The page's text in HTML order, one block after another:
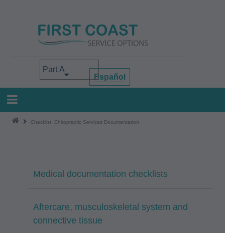
Select your area of interest
Español
Checklist: Chiropractic Services Documentation
Medical documentation checklists
Aftercare, musculoskeletal system and
connective tissue